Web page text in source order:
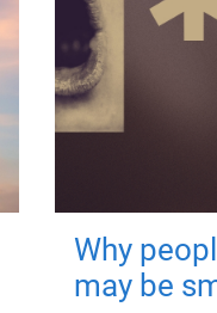
Why
may be